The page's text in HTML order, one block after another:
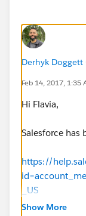
Derhyk Doggett
Feb 14, 2017, 1:35
Hi Flavia,
Salesforce has
https://
_US
Show More